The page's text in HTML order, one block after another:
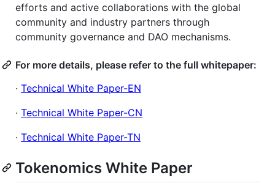
efforts and active collaborations with the global
community and industry partners through
community governance and DAO mechanisms.
For more details, please refer to the full whitepaper:
· Technical White Paper-EN
· Technical White Paper-CN
· Technical White Paper-TN
Tokenomics White Paper